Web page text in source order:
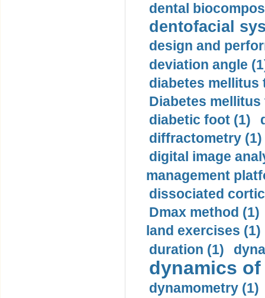
dental
dentofacial
design and
deviation angle
diabetes mellitus
Diabetes mellitus
diabetic foot (1)
diffractometry (1)
digital image
management
dissociated
Dmax method (1)
land exercises (1)
duration (1)
dynamics
dynamometry (1)